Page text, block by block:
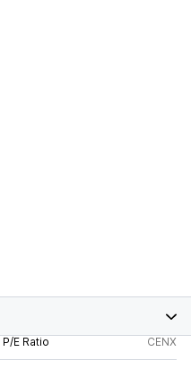
P/E Ratio CENX